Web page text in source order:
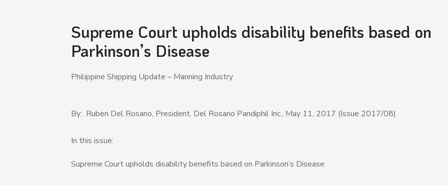
Supreme Court upholds disability benefits based on
Parkinson’s Disease
Philippine Shipping Update – Manning Industry
By: Ruben Del Rosario, President, Del Rosario Pandiphil Inc., May 11, 2017 (Issue 2017/08)
In this issue:
Supreme Court upholds disability benefits based on Parkinson’s Disease